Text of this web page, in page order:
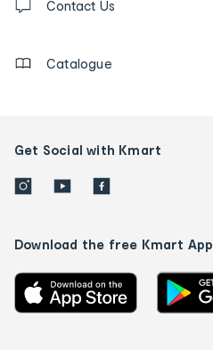
us
Contact Us
Catalogue
Get Social with Kmart
Download the free Kmart App